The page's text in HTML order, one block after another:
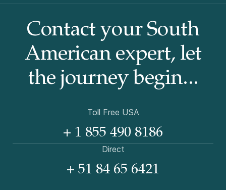
Contact your South
American expert, let
the journey begin...
Toll Free USA
+ 1 855 490 8186
Direct
+ 51 84 65 6421